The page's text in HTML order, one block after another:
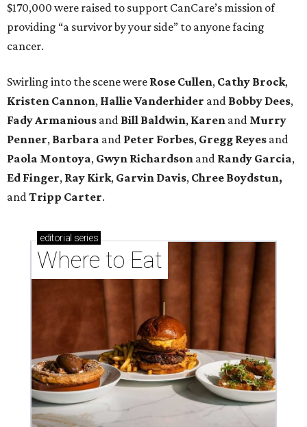
$170,000 were raised to support CanCare’s mission of
providing “a survivor by your side” to anyone facing
cancer.
Swirling into the scene were Rose Cullen, Cathy Brock,
Kristen Cannon, Hallie Vanderhider and Bobby Dees,
Fady Armanious and Bill Baldwin, Karen and Murry
Penner, Barbara and Peter Forbes, Gregg Reyes and
Paola Montoya, Gwyn Richardson and Randy Garcia,
Ed Finger, Ray Kirk, Garvin Davis, Chree Boydstun,
andTripp Carter.
editorial series
Where to Eat